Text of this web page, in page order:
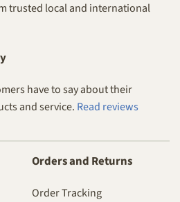
trusted local and international
have to say about their
and service. Read reviews
Orders and Returns
Order Tracking